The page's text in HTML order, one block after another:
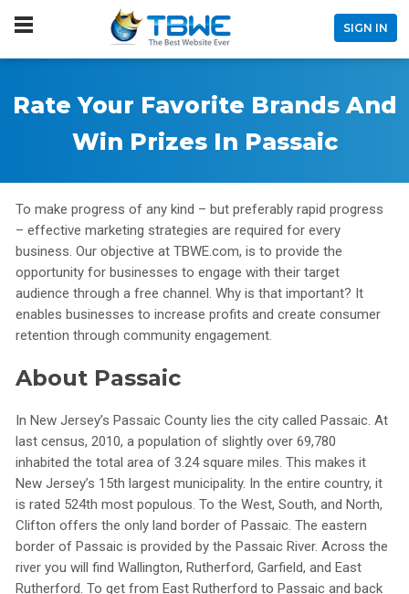
SIGN IN
Rate Your Favorite Brands And
Win Prizes In Passaic
To make progress of any kind – but preferably rapid progress
– effective marketing strategies are required for every
business. Our objective at TBWE.com, is to provide the
opportunity for businesses to engage with their target
audience through a free channel. Why is that important? It
enables businesses to increase profits and create consumer
retention through community engagement.
About Passaic
In New Jersey’s Passaic County lies the city called Passaic. At
last census, 2010, a population of slightly over 69,780
inhabited the total area of 3.24 square miles. This makes it
New Jersey’s 15th largest municipality. In the entire country, it
is rated 524th most populous. To the West, South, and North,
Clifton offers the only land border of Passaic. The eastern
border of Passaic is provided by the Passaic River. Across the
river you will find Wallington, Rutherford, Garfield, and East
Rutherford. To get from East Rutherford to Passaic and back